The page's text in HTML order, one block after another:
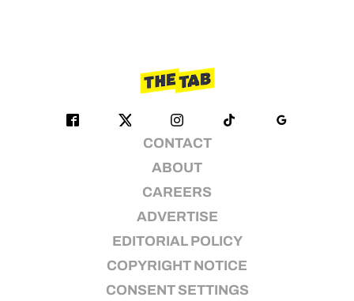
CONTACT
ABOUT
CAREERS
ADVERTISE
EDITORIAL POLICY
COPYRIGHT NOTICE
CONSENT SETTINGS